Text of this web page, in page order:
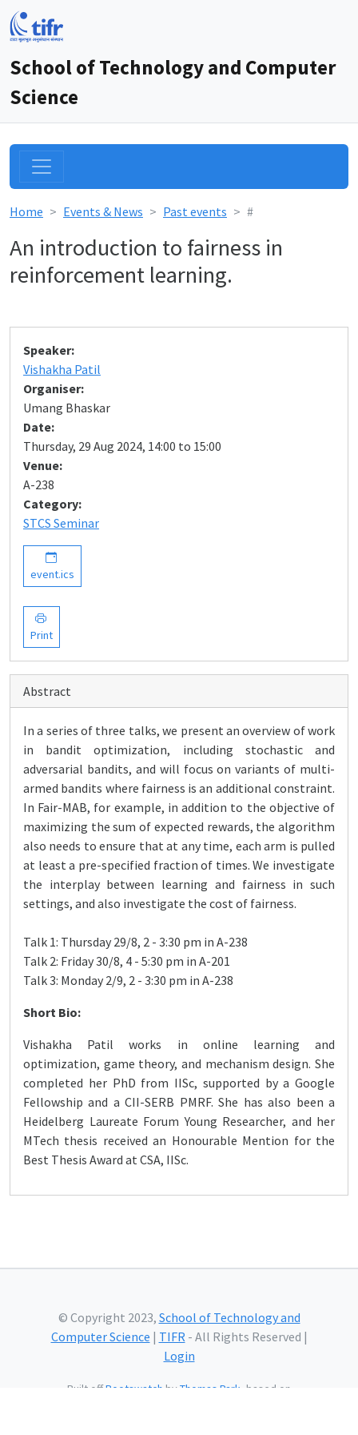
School of Technology and Computer
Science
Home Events & News Past events #
An introduction to fairness in
reinforcement learning.
Speaker:
Vishakha Patil
Organiser:
Umang Bhaskar
Date:
Thursday, 29 Aug 2024, 14:00 to 15:00
Venue:
A-238
Category:
STCS Seminar
event.ics
Print
Abstract
In a series of three talks, we present an overview of work
in bandit optimization, including stochastic and
adversarial bandits, and will focus on variants of multi-
armed bandits where fairness is an additional constraint.
In Fair-MAB, for example, in addition to the objective of
maximizing the sum of expected rewards, the algorithm
also needs to ensure that at any time, each arm is pulled
at least a pre-specified fraction of times. We investigate
the interplay between learning and fairness in such
settings, and also investigate the cost of fairness.
Talk 1: Thursday 29/8, 2 - 3:30 pm in A-238
Talk 2: Friday 30/8, 4 - 5:30 pm in A-201
Talk 3: Monday 2/9, 2 - 3:30 pm in A-238
Short Bio:
Vishakha Patil works in online learning and
optimization, game theory, and mechanism design. She
completed her PhD from IISc, supported by a Google
Fellowship and a CII-SERB PMRF. She has also been a
Heidelberg Laureate Forum Young Researcher, and her
MTech thesis received an Honourable Mention for the
Best Thesis Award at CSA, IISc.
© Copyright 2023, School of Technology and
Computer Science | TIFR- All Rights Reserved |
Login
Built offBootswatch byThomas Park , based on